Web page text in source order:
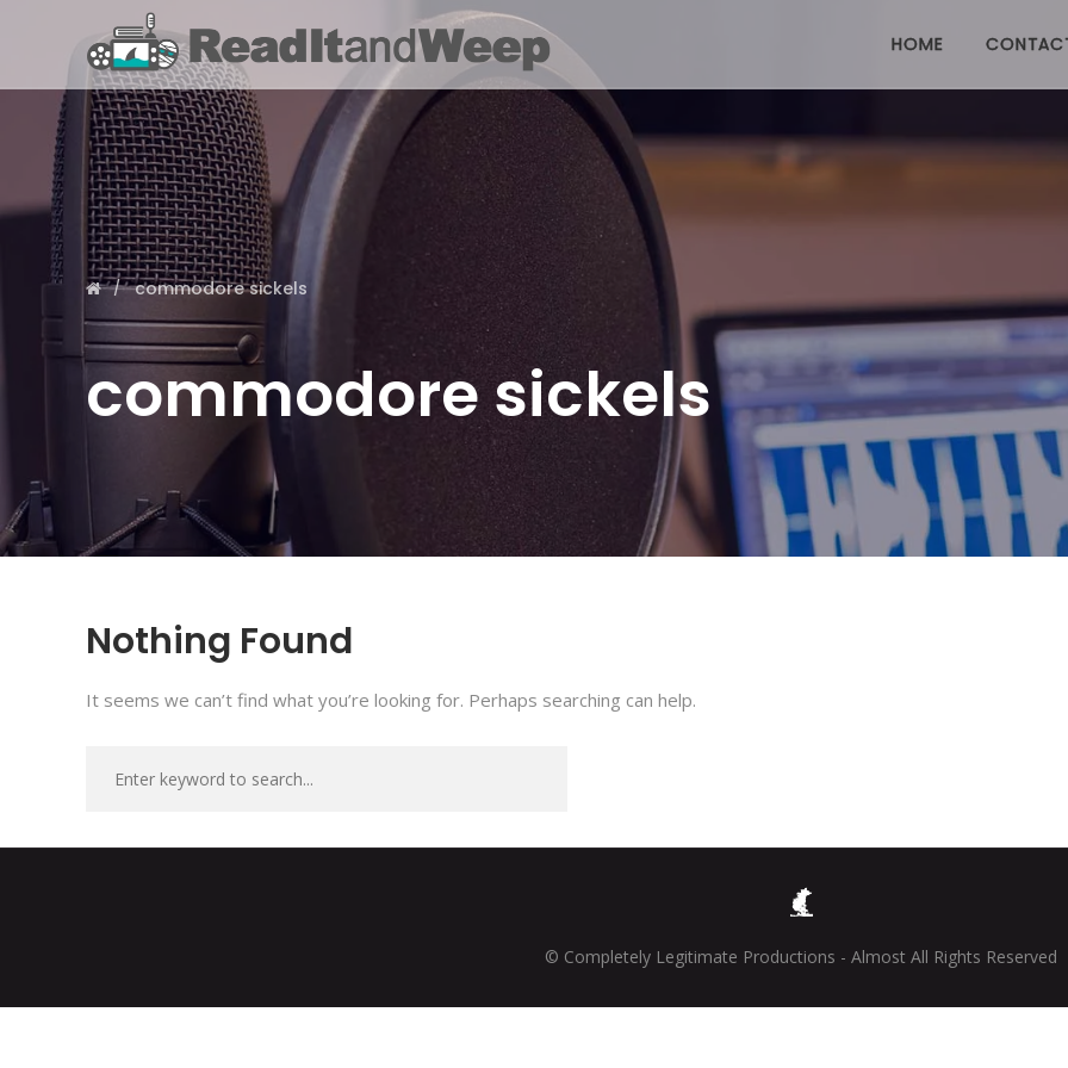
HOME
commodore sickels
commodore sickels
Nothing Found
It seems we can’t find what you’re looking for. Perhaps searching can help.
© Completely Legitimate Productions - Almost All Rights Reserved